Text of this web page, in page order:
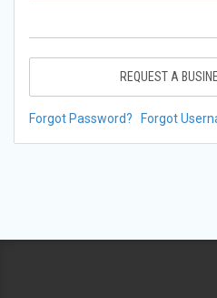
REQUEST A
Forgot Password? Forgot